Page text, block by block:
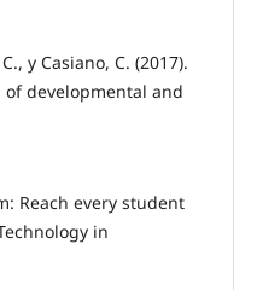
y Casiano, C. (2017).
developmental and
Reach every student
in